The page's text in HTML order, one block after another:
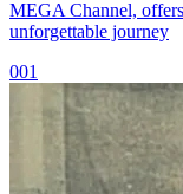
MEGA Channel,
unforgettable journey
001